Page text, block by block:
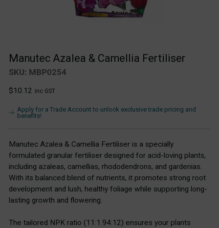
Manutec Azalea & Camellia Fertiliser
SKU: MBP0254
Regular
$10.12 inc GST
Apply for a Trade Account to unlock exclusive trade pricing and
benefits!
Manutec Azalea & Camellia Fertiliser is a specially
formulated granular fertiliser designed for acid-loving plants,
including azaleas, camellias, rhododendrons, and gardenias.
With its balanced blend of nutrients, it promotes strong root
development and lush, healthy foliage while supporting long-
lasting growth and flowering.
The tailored NPK ratio (11:1.94:12) ensures your plants